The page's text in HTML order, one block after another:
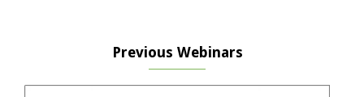
Previous Webinars